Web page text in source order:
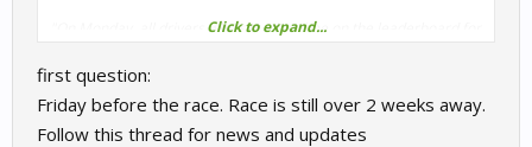
"On Monday, all drivers who set a lap time on the leaderboard for
form."
Does this mean one has to do a leaderboard lap to participate?
Or is this just an alternative way?
Click to expand...
first question:
Friday before the race. Race is still over 2 weeks away.
Follow this thread for news and updates